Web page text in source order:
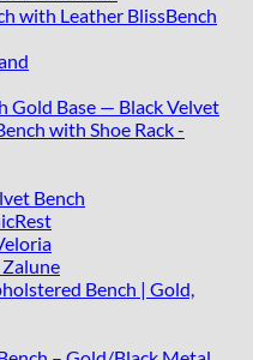
with Leather BlissBench
Gold Base — Black Velvet
with Shoe Rack -
Bench
Bench | Gold,